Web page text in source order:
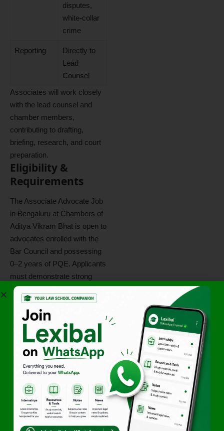
disputes,
white-collar
crime
Reporting
Directly to
Lead
Counsel
Associates will work closely
with the lead counsel and
chamber members,
contributing to drafting,
briefing, research, and court
preparation.
Eligibility &
Requirements
The Associate Advocate Job
in Bengaluru at Chambers of
Aditya Vikram Bhat is open to
advocates enrolled with the
Bar Council and possessing
0–2 years of PQE. Applicants
must demonstrate strong
research and drafting abilities,
clarity in legal reasoning, and
a genuine commitment to
litigation practice.
Candidates should be
prepared to work in a fast-
paced, court-driven
environment. Prior exposure
to commercial disputes or tax
litigation will be an added
advantage, though not
mandatory. Professional